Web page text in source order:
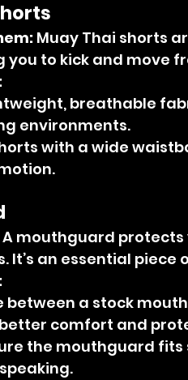
Muay Thai shorts
you to kick and move
breathable
environments.
with a wide
A mouthguard
It’s an essential piece
between a stock
comfort and
the mouthguard